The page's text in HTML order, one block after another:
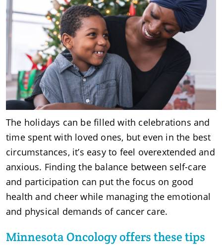
The holidays can be filled with celebrations and
time spent with loved ones, but even in the best
circumstances, it’s easy to feel overextended and
anxious. Finding the balance between self-care
and participation can put the focus on good
health and cheer while managing the emotional
and physical demands of cancer care.
Minnesota Oncology offers these tips